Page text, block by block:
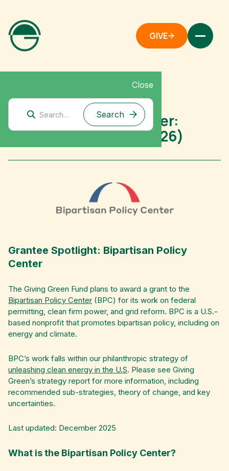
GIVE
Close
Bipartisan Policy Center:
Grantee Spotlight (2026)
Grantee Spotlight: Bipartisan Policy
Center
The Giving Green Fund plans to award a grant to the
Bipartisan Policy Center (BPC) for its work on federal
permitting, clean firm power, and grid reform. BPC is a U.S.-
based nonprofit that promotes bipartisan policy, including on
energy and climate.
BPC’s work falls within our philanthropic strategy of
unleashing clean energy in the U.S. Please see Giving
Green’s strategy report for more information, including
recommended sub-strategies, theory of change, and key
uncertainties.
Last updated: December 2025
What is the Bipartisan Policy Center?